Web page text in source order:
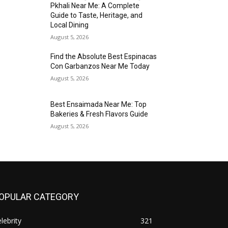
Pkhali Near Me: A Complete
Guide to Taste, Heritage, and
Local Dining
August 5, 2026
Find the Absolute Best Espinacas
Con Garbanzos Near Me Today
August 5, 2026
Best Ensaimada Near Me: Top
Bakeries & Fresh Flavors Guide
August 5, 2026
CATEGORY
321